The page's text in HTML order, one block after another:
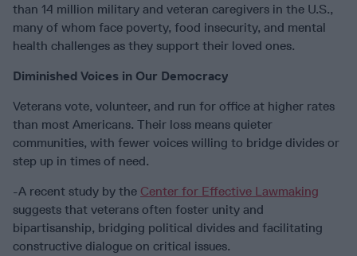
than 14 million military and veteran caregivers in the U.S.,
many of whom face poverty, food insecurity, and mental
health challenges as they support their loved ones.
Diminished Voices in Our Democracy
Veterans vote, volunteer, and run for office at higher rates
than most Americans. Their loss means quieter
communities, with fewer voices willing to bridge divides or
step up in times of need.
-A recent study by the Center for Effective Lawmaking
suggests that veterans often foster unity and
bipartisanship, bridging political divides and facilitating
constructive dialogue on critical issues.